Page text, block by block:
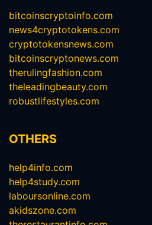
bitcoinscryptoinfo.com
news4cryptotokens.com
cryptotokensnews.com
bitcoinscryptonews.com
therulingfashion.com
theleadingbeauty.com
robustlifestyles.com
OTHERS
help4info.com
help4study.com
laboursonline.com
akidszone.com